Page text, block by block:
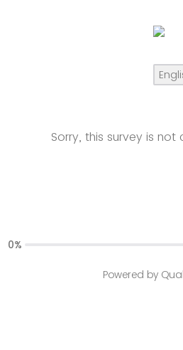
Sorry, this survey is not
0%
Powered by